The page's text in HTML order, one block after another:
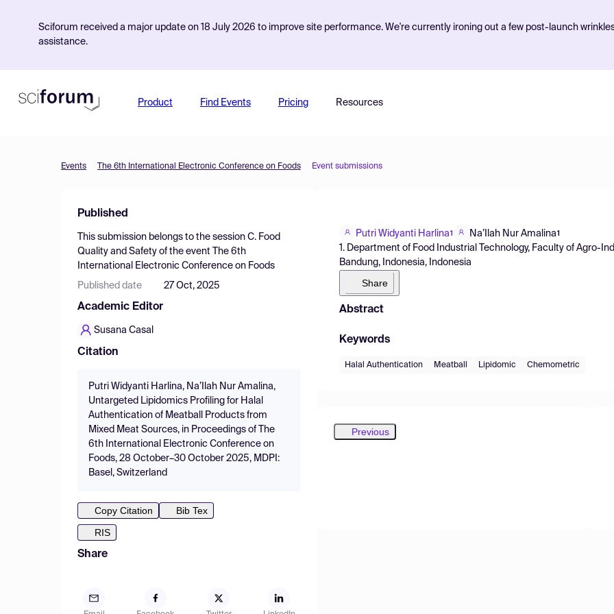
Sciforum received a major update on 18 July 2026 to improve site performance. We're currently ironing out a few post-launch
assistance.
Product Find Events Pricing Resources
Events The 6th International Electronic Conference on Foods Event submissions
Published
This submission belongs to the session C. Food
Quality and Safety of the event
The 6th
International Electronic Conference on Foods
Published date 27 Oct, 2025
Academic Editor
Susana Casal
Citation
Putri Widyanti Harlina, Na’Ilah Nur Amalina,
Untargeted Lipidomics Profiling for Halal
Authentication of Meatball Products from
Mixed Meat Sources, in Proceedings of The
6th International Electronic Conference on
Foods, 28 October–30 October 2025, MDPI:
Basel, Switzerland
Copy Citation
Bib Tex
RIS
Share
Putri Widyanti Harlina1 Na’Ilah Nur Amalina1
1. Department of Food Industrial Technology, Faculty of Agro-
Bandung, Indonesia, Indonesia
Share
Abstract
Keywords
Halal Authentication Meatball Lipidomic Chemometric
Previous